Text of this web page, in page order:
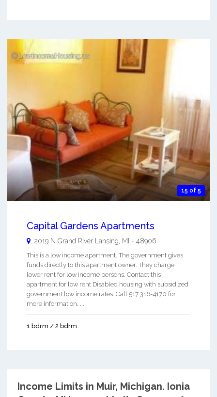
15 of 5
Capital Gardens Apartments
2019 N Grand River Lansing MI - 48906
This is a low income apartment. The government gives
funds directly to this apartment owner. They charge
lower rent for low income persons. Contact this
apartment for low rent Disabled housing with subsidized
government low income rates. Call 517 316-4170 for
more information. ...
1 bdrm / 2 bdrm
Income Limits in Muir, Michigan. Ionia